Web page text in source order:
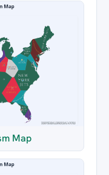
Map